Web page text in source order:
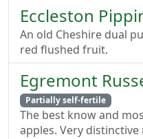
Eccleston
An old Cheshire dual
red flushed fruit.
Egremont
Partially self-fertile
The best know and
apples. Very